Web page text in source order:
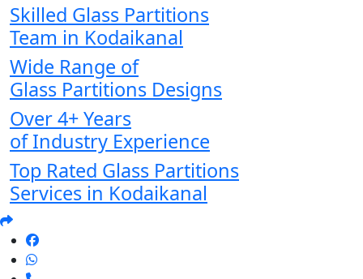
Skilled Glass Partitions
Team in Kodaikanal
Wide Range of
Glass Partitions Designs
Over 4+ Years
of Industry Experience
Top Rated Glass Partitions
Services in Kodaikanal